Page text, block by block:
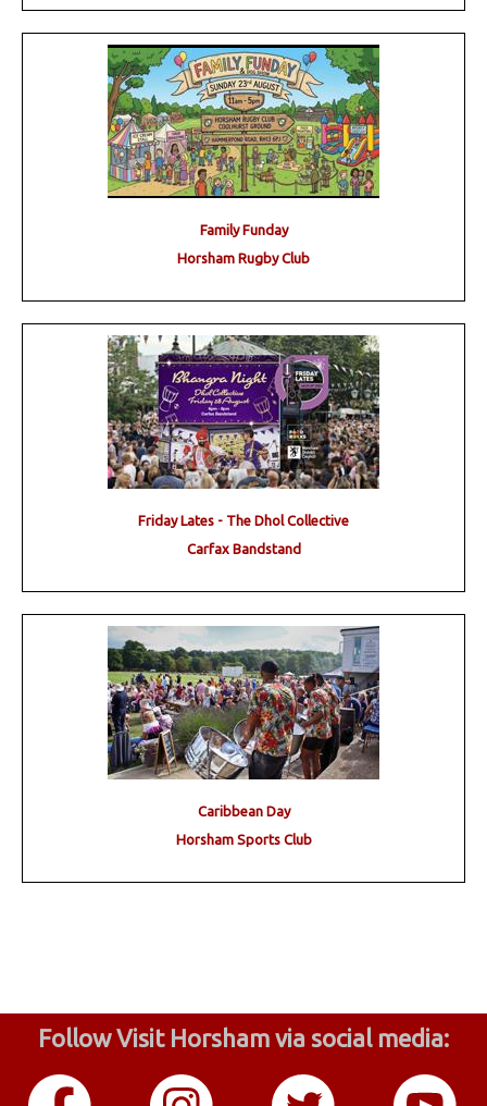
Family Funday
Horsham Rugby Club
Friday Lates - The Dhol Collective
Carfax Bandstand
Caribbean Day
Horsham Sports Club
Follow Visit Horsham via social media: